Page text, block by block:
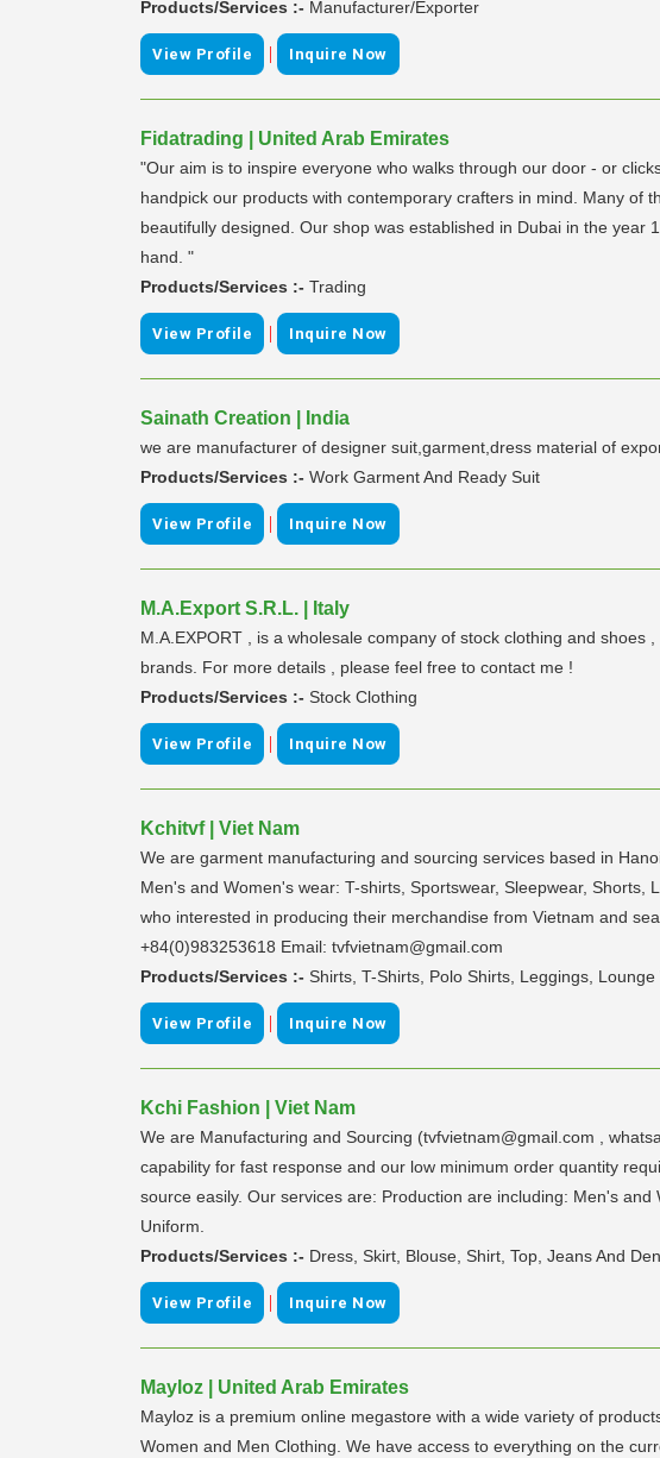
Products/Services :- Manufacturer/Exporter
View Profile | Inquire Now
Fidatrading | United Arab Emirates
"Our aim is to inspire everyone who walks through our door - or
handpick our products with contemporary crafters in mind. Many of
beautifully designed. Our shop was established in Dubai in the
hand. "
Products/Services :- Trading
View Profile | Inquire Now
Sainath Creation | India
we are manufacturer of designer suit,garment,dress material of
Products/Services :- Work Garment And Ready Suit
View Profile | Inquire Now
M.A.Export S.R.L. | Italy
M.A.EXPORT , is a wholesale company of stock clothing and
brands. For more details , please feel free to contact me !
Products/Services :- Stock Clothing
View Profile | Inquire Now
Kchitvf | Viet Nam
We are garment manufacturing and sourcing services based in
Men's and Women's wear: T-shirts, Sportswear, Sleepwear,
who interested in producing their merchandise from Vietnam and
+84(0)983253618 Email: tvfvietnam@gmail.com
Products/Services :- Shirts, T-Shirts, Polo Shirts, Leggings,
View Profile | Inquire Now
Kchi Fashion | Viet Nam
We are Manufacturing and Sourcing (tvfvietnam@gmail.com ,
capability for fast response and our low minimum order quantity
source easily. Our services are: Production are including: Men's
Uniform.
Products/Services :- Dress, Skirt, Blouse, Shirt, Top, Jeans And
View Profile | Inquire Now
Mayloz | United Arab Emirates
Mayloz is a premium online megastore with a wide variety of
Women and Men Clothing. We have access to everything on the